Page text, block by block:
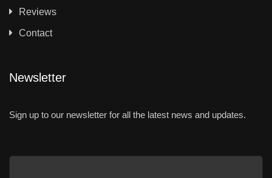
Reviews
Contact
Newsletter
Sign up to our newsletter for all the latest news and updates.